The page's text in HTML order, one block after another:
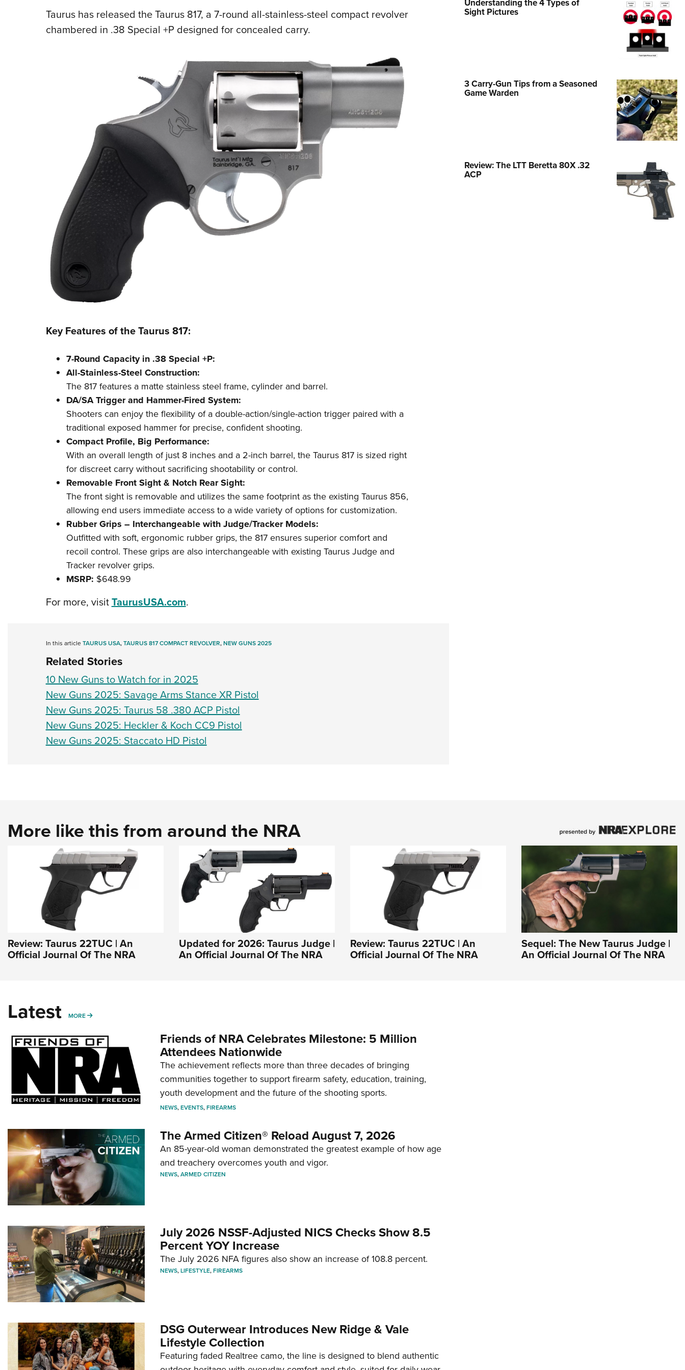
NRA Family
Eddie Eagle GunSafe® Program
Cooperative Program
Taurus has released the Taurus 817, a 7-round all-stainless-steel compact revolver
chambered in .38 Special +P designed for concealed carry.
Key Features of the Taurus 817:
7-Round Capacity in .38 Special +P:
All-Stainless-Steel Construction:
The 817 features a matte stainless steel frame, cylinder and barrel.
DA/SA Trigger and Hammer-Fired System:
Shooters can enjoy the flexibility of a double-action/single-action trigger paired with a
traditional exposed hammer for precise, confident shooting.
Compact Profile, Big Performance:
With an overall length of just 8 inches and a 2-inch barrel, the Taurus 817 is sized right
for discreet carry without sacrificing shootability or control.
Removable Front Sight & Notch Rear Sight:
The front sight is removable and utilizes the same footprint as the existing Taurus 856,
allowing end users immediate access to a wide variety of options for customization.
Rubber Grips – Interchangeable with Judge/Tracker Models:
Outfitted with soft, ergonomic rubber grips, the 817 ensures superior comfort and
recoil control. These grips are also interchangeable with existing Taurus Judge and
Tracker revolver grips.
MSRP: $648.99
For more, visitTaurusUSA.com.
In this articleTAURUS USA,TAURUS 817 COMPACT REVOLVER,NEW GUNS 2025
Related Stories
10 New Guns to Watch for in 2025
New Guns 2025: Savage Arms Stance XR Pistol
New Guns 2025: Taurus 58 .380 ACP Pistol
New Guns 2025: Heckler & Koch CC9 Pistol
New Guns 2025: Staccato HD Pistol
Understanding the 4 Types of
Sight Pictures
3 Carry-Gun Tips from a Seasoned
Game Warden
Review: The LTT Beretta 80X .32
ACP
More like this from around the NRA
Review: Taurus 22TUC | An
Official Journal Of The NRA
Updated for 2026: Taurus Judge |
An Official Journal Of The NRA
Review: Taurus 22TUC | An
Official Journal Of The NRA
Sequel: The New Taurus Judge |
An Official Journal Of The NRA
Latest MORE MORE
Friends of NRA Celebrates Milestone: 5 Million
Attendees Nationwide
The achievement reflects more than three decades of bringing
communities together to support firearm safety, education, training,
youth development and the future of the shooting sports.
NEWS,EVENTS,FIREARMS
The Armed Citizen® Reload August 7, 2026
An 85-year-old woman demonstrated the greatest example of how age
and treachery overcomes youth and vigor.
NEWS,ARMED CITIZEN
July 2026 NSSF-Adjusted NICS Checks Show 8.5
Percent YOY Increase
The July 2026 NFA figures also show an increase of 108.8 percent.
NEWS,LIFESTYLE,FIREARMS
DSG Outerwear Introduces New Ridge & Vale
Lifestyle Collection
Featuring faded Realtree camo, the line is designed to blend authentic